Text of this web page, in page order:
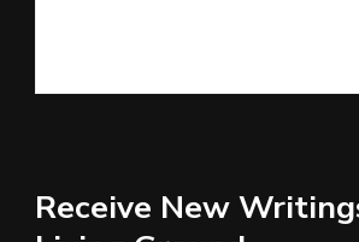
Receive New